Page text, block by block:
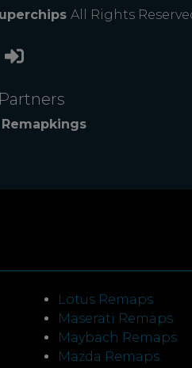
All Rights
Remapkings
Lotus Remaps
Maserati Remaps
Maybach Remaps
Mazda Remaps